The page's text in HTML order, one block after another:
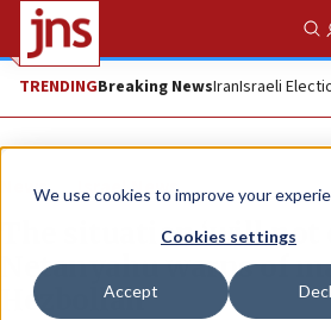
We use cookies to improve your
Cookies settings
Accept
TRENDINGBreaking NewsIranIsraeli
News Israel News
The situation ‘will
Netanyahu warns of
Hezbollah